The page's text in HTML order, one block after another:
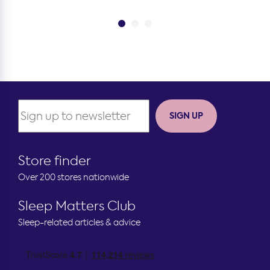
Store finder
Over 200 stores nationwide
Sleep Matters Club
Sleep-related articles & advice
SIGN UP